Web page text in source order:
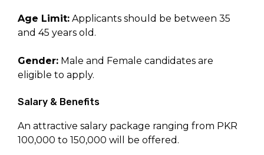
Age Limit: Applicants should be between 35
and 45 years old.
Gender: Male and Female candidates are
eligible to apply.
Salary & Benefits
An attractive salary package ranging from PKR
100,000 to 150,000 will be offered.